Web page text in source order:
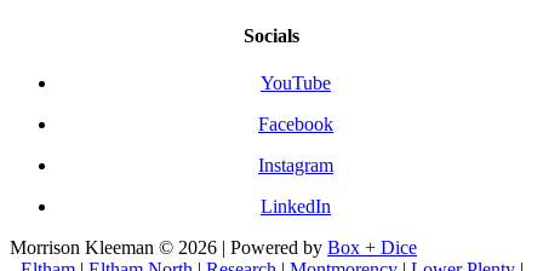
Socials
YouTube
Facebook
Instagram
LinkedIn
Morrison Kleeman © 2026 | Powered by Box + Dice